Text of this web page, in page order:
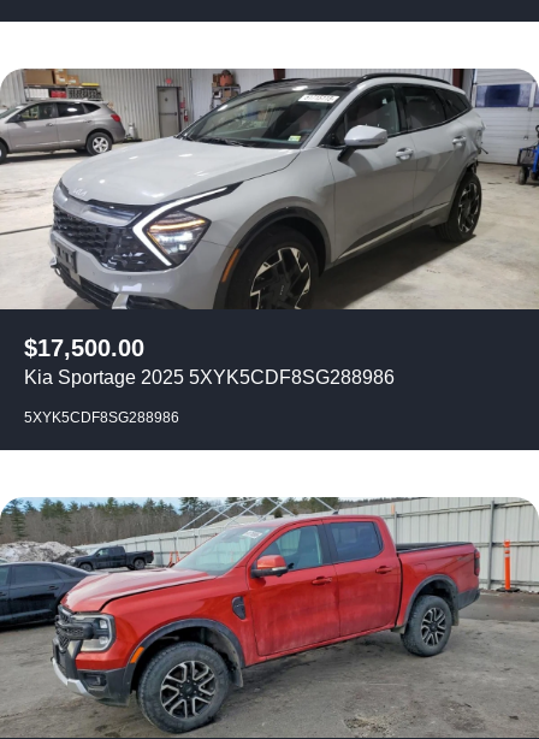
$17,500.00
Kia Sportage 2025 5XYK5CDF8SG288986
5XYK5CDF8SG288986